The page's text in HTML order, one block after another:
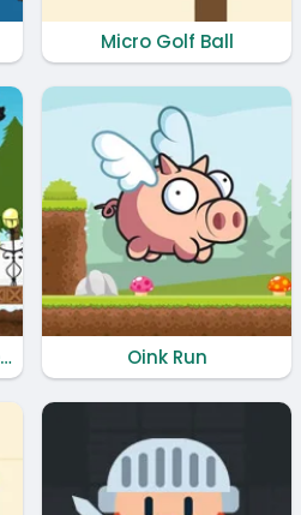
Micro Golf Ball
Christmas Panda Adventure Oink Run